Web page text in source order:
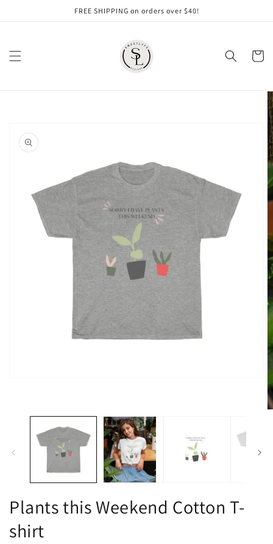
FREE SHIPPING on orders over $40!
Cart
modal
Plants this Weekend Cotton T-
shirt